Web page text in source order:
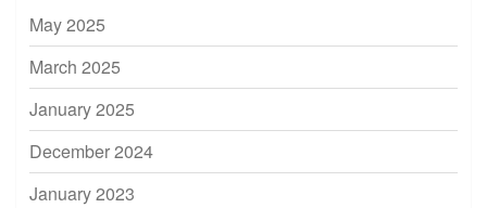
May 2025
March 2025
January 2025
December 2024
January 2023